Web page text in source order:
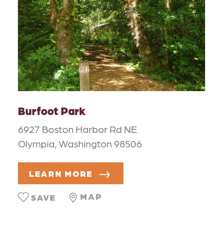
Burfoot Park
6927 Boston Harbor Rd NE
Olympia, Washington 98506
LEARN MORE
MAP
SAVE